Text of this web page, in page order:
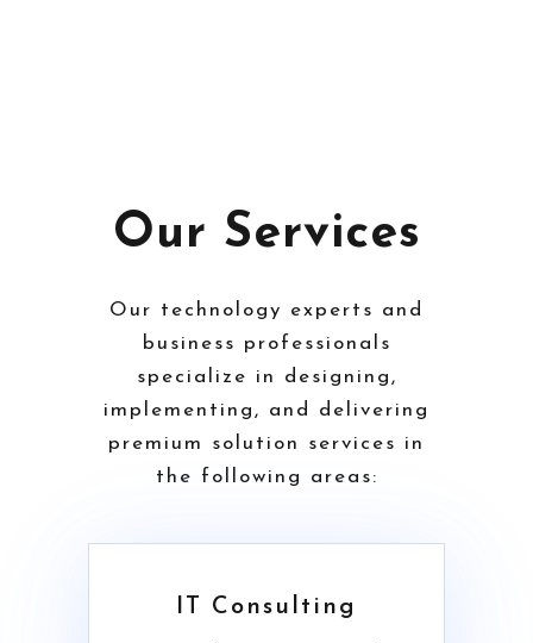
Our Services
Our technology experts and
business professionals
specialize in designing,
implementing, and delivering
premium solution services in
the following areas:
IT Consulting